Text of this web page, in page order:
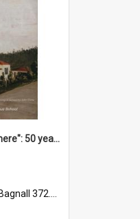
"Memories of Cashmere": 50 years of Cashmere Avenue School, 1940-1990
Bagnall 372.99341 Mem